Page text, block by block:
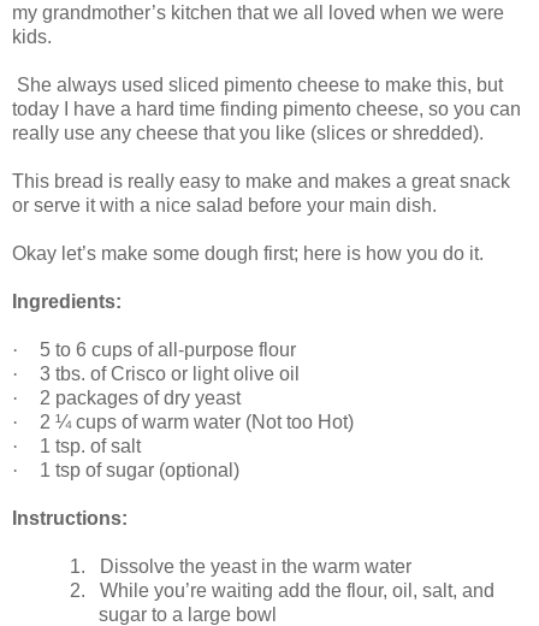
my grandmother’s kitchen that we all loved when we were
kids.
She always used sliced pimento cheese to make this, but
today I have a hard time finding pimento cheese, so you can
really use any cheese that you like (slices or shredded).
This bread is really easy to make and makes a great snack
or serve it with a nice salad before your main dish.
Okay let’s make some dough first; here is how you do it.
Ingredients:
·
5 to 6 cups of all-purpose flour
·
3 tbs. of Crisco or light olive oil
·
2 packages of dry yeast
·
2 ¼ cups of warm water (Not too Hot)
·
1 tsp. of salt
·
1 tsp of sugar (optional)
Instructions:
1.
Dissolve the yeast in the warm water
2.
While you’re waiting add the flour, oil, salt, and
sugar to a large bowl